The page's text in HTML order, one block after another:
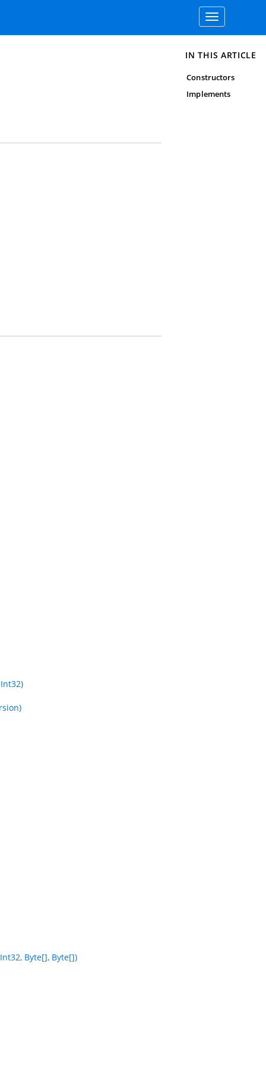
Toggle
navigation
Byte[], Byte[])
IN THIS ARTICLE
Constructors
Implements